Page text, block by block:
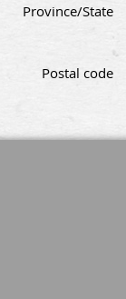
Province/State
Postal code